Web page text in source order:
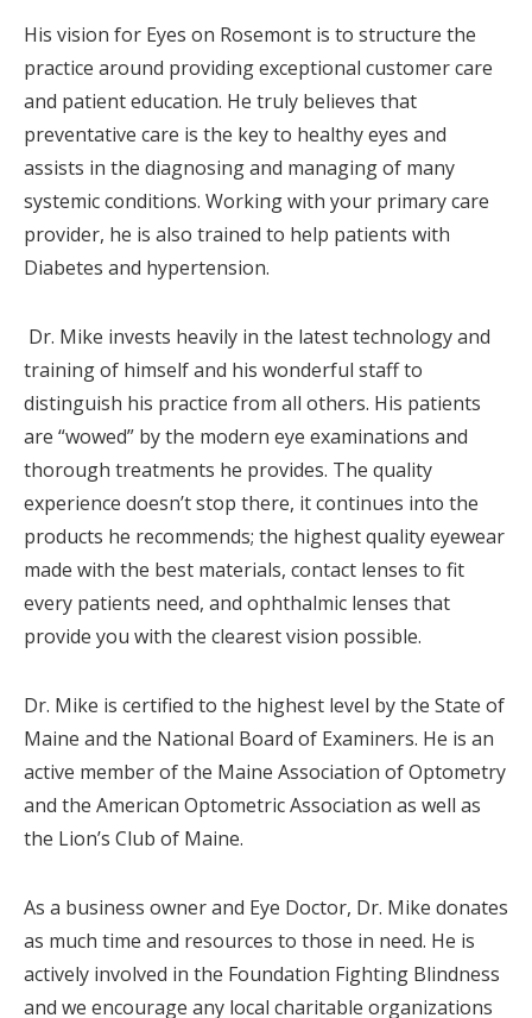
His vision for Eyes on Rosemont is to structure the
practice around providing exceptional customer care
and patient education. He truly believes that
preventative care is the key to healthy eyes and
assists in the diagnosing and managing of many
systemic conditions. Working with your primary care
provider, he is also trained to help patients with
Diabetes and hypertension.
Dr. Mike invests heavily in the latest technology and
training of himself and his wonderful staff to
distinguish his practice from all others. His patients
are “wowed” by the modern eye examinations and
thorough treatments he provides. The quality
experience doesn’t stop there, it continues into the
products he recommends; the highest quality eyewear
made with the best materials, contact lenses to fit
every patients need, and ophthalmic lenses that
provide you with the clearest vision possible.
Dr. Mike is certified to the highest level by the State of
Maine and the National Board of Examiners. He is an
active member of the Maine Association of Optometry
and the American Optometric Association as well as
the Lion’s Club of Maine.
As a business owner and Eye Doctor, Dr. Mike donates
as much time and resources to those in need. He is
actively involved in the Foundation Fighting Blindness
and we encourage any local charitable organizations